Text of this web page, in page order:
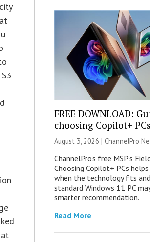
FREE DOWNLOAD:
choosing Copilot+ PCs
August 3, 2026 | ChannelPro
ChannelPro’s free MSP’s
Choosing Copilot+ PCs
when the technology fits
standard Windows 11 PC
smarter recommendation.
Read More